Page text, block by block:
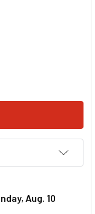
- CAMBIO -
RISE HELMET -
Aug. 10